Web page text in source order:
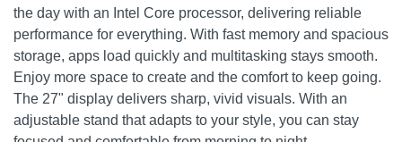
the day with an Intel Core processor, delivering reliable
performance for everything. With fast memory and spacious
storage, apps load quickly and multitasking stays smooth.
Enjoy more space to create and the comfort to keep going.
The 27" display delivers sharp, vivid visuals. With an
adjustable stand that adapts to your style, you can stay